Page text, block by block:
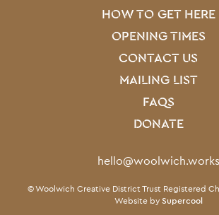
HOW TO GET HERE
OPENING TIMES
CONTACT US
MAILING LIST
FAQS
DONATE
Contact Detailshello@woolwich.works
Small Print
© Woolwich Creative District Trust Registered
Website bySupercool